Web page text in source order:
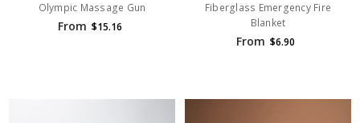
Olympic Massage Gun
From $15.16
Fiberglass Emergency Fire
Blanket
From $6.90